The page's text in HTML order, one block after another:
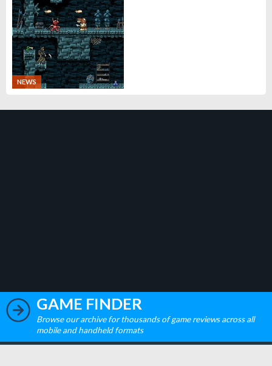
NEWS
GAME FINDER
Browse our archive for thousands of game reviews across all
mobile and handheld formats